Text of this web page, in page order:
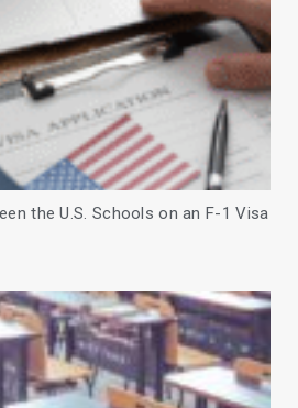
the U.S. Schools on an F-1 Visa